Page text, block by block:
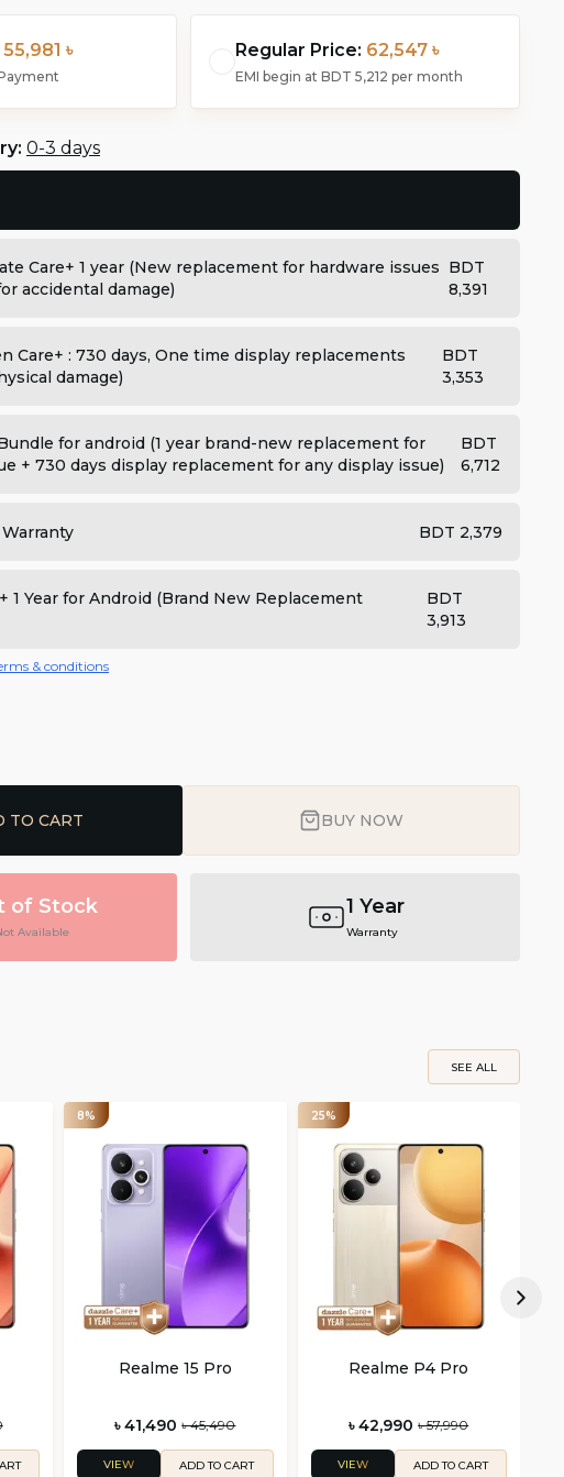
55,981 ৳ Regular Price: 62,547 ৳
EMI begin at BDT 5,212 per month
0-3 days
Care+ 1 year (New replacement for hardware issues
accidental damage)
BDT
8,391
Care+ : 730 days, One time display replacements
damage)
BDT
3,353
for android (1 year brand-new replacement for
+ 730 days display replacement for any display issue)
BDT
6,712
Warranty BDT 2,379
1 Year for Android (Brand New Replacement
BDT
3,913
& conditions
TO CART BUY NOW
of Stock
Available
1 Year
Warranty
SEE ALL
8%
Realme 15 Pro
৳ 41,490 ৳ 45,490
VIEW ADD TO CART
25%
Realme P4 Pro
৳ 42,990 ৳ 57,990
VIEW ADD TO CART